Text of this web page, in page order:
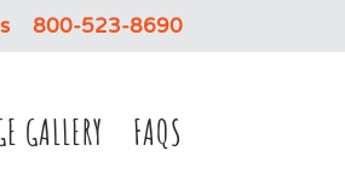
800-523-8690
GALLERY FAQS